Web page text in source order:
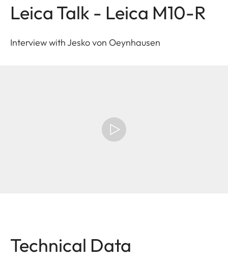
Leica Talk - Leica M10-R
Interview with Jesko von Oeynhausen
Technical Data